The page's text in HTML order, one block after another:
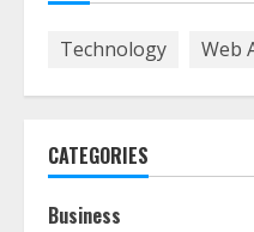
Technology Web
CATEGORIES
Business